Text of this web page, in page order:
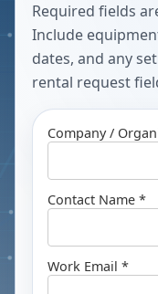
Required fields
Include
dates, and any
rental request
Company /
Contact Name *
Work Email *